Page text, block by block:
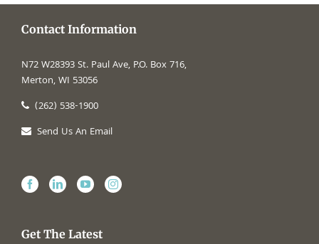
Contact Information
N72 W28393 St. Paul Ave, P.O. Box 716,
Merton, WI 53056
(262) 538-1900
Send Us An Email
Get The Latest